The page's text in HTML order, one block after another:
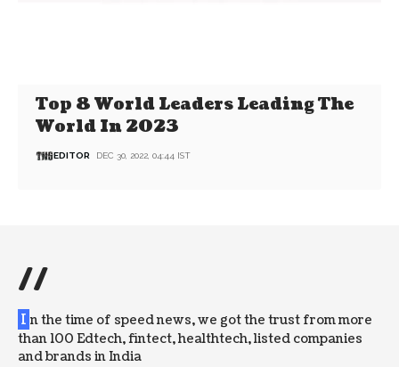
Top 8 World Leaders Leading The
World In 2023
EDITOR DEC 30, 2022, 04:44 IST
//
I n the time of speed news, we got the trust from more
than 100 Edtech, fintect, healthtech, listed companies
and brands in India